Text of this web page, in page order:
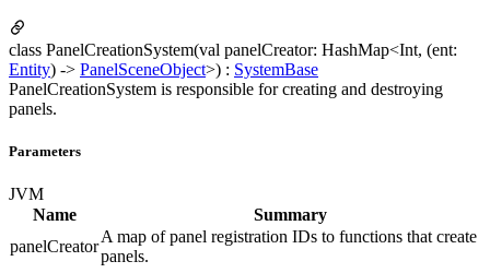
class PanelCreationSystem(val panelCreator: HashMap<Int, (ent:
Entity) -> PanelSceneObject>) : SystemBase
PanelCreationSystem is responsible for creating and destroying
panels.
Parameters
JVM
Name
Summary
panelCreator
A map of panel registration IDs to functions that create
panels.